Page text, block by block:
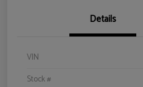
Details
VIN
Stock #